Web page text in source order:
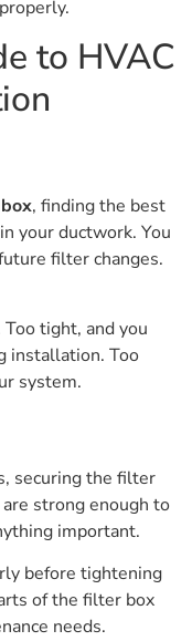
to HVAC
, finding the best
your ductwork. You
filter changes.
tight, and you
installation. Too
system.
securing the filter
strong enough to
important.
before tightening
of the filter box
needs.